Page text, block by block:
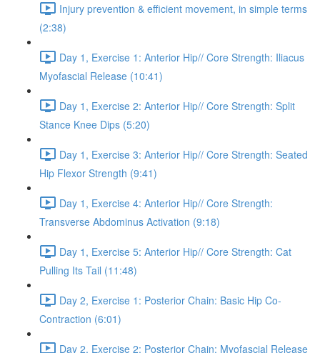
Injury prevention & efficient movement, in simple terms
(2:38)
Day 1, Exercise 1: Anterior Hip// Core Strength: Iliacus
Myofascial Release (10:41)
Day 1, Exercise 2: Anterior Hip// Core Strength: Split
Stance Knee Dips (5:20)
Day 1, Exercise 3: Anterior Hip// Core Strength: Seated
Hip Flexor Strength (9:41)
Day 1, Exercise 4: Anterior Hip// Core Strength:
Transverse Abdominus Activation (9:18)
Day 1, Exercise 5: Anterior Hip// Core Strength: Cat
Pulling Its Tail (11:48)
Day 2, Exercise 1: Posterior Chain: Basic Hip Co-
Contraction (6:01)
Day 2, Exercise 2: Posterior Chain: Myofascial Release